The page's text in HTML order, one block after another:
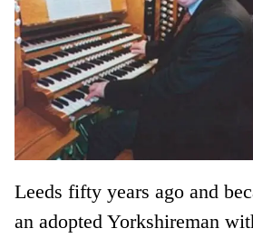
Leeds fifty years ago and
an adopted Yorkshireman